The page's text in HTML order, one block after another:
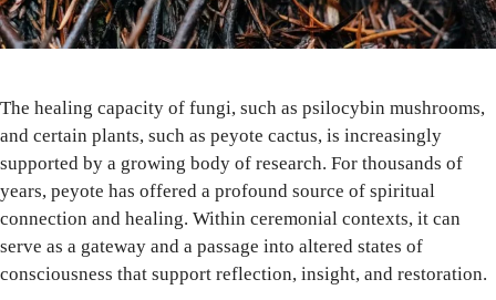
The healing capacity of fungi, such as psilocybin mushrooms,
and certain plants, such as peyote cactus, is increasingly
supported by a growing body of research. For thousands of
years, peyote has offered a profound source of spiritual
connection and healing. Within ceremonial contexts, it can
serve as a gateway and a passage into altered states of
consciousness that support reflection, insight, and restoration.